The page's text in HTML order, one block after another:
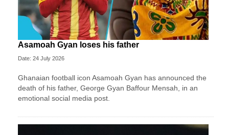
Asamoah Gyan loses his father
Date: 24 July 2026
Ghanaian football icon Asamoah Gyan has announced the
death of his father, George Gyan Baffour Mensah, in an
emotional social media post.